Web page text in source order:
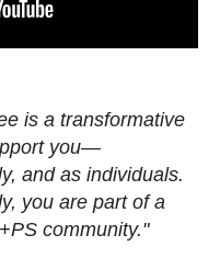
is a transformative
you—
and as individuals.
you are part of a
community."